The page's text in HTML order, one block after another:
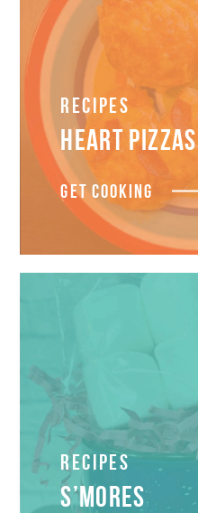
Recipes
HEART PIZZAS
GET COOKING
Recipes
S’MORES